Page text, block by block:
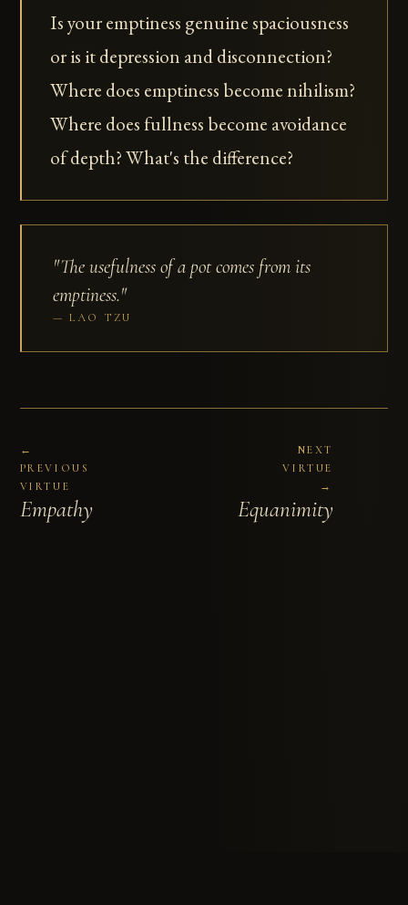
Is your emptiness genuine spaciousness
or is it depression and disconnection?
Where does emptiness become nihilism?
Where does fullness become avoidance
of depth? What's the difference?
"The usefulness of a pot comes from its
emptiness."
LAO TZU
←
PREVIOUS
VIRTUE
Empathy
NEXT
VIRTUE
→
Equanimity